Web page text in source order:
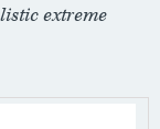
extreme